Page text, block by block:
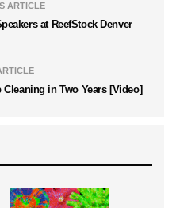
ARTICLE
at ReefStock Denver
Cleaning in Two Years [Video]